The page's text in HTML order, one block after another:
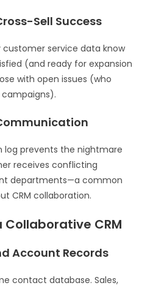
Sell Success
service data know
(and ready for expansion
with open issues (who
log prevents the nightmare
receives conflicting
departments—a common
CRM collaboration.
Collaborative CRM
Account Records
contact database. Sales,